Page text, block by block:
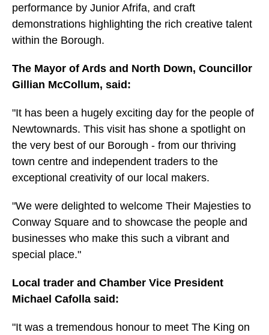
performance by Junior Afrifa, and craft
demonstrations highlighting the rich creative talent
within the Borough.
The Mayor of Ards and North Down, Councillor
Gillian McCollum, said:
"It has been a hugely exciting day for the people of
Newtownards. This visit has shone a spotlight on
the very best of our Borough - from our thriving
town centre and independent traders to the
exceptional creativity of our local makers.
"We were delighted to welcome Their Majesties to
Conway Square and to showcase the people and
businesses who make this such a vibrant and
special place."
Local trader and Chamber Vice President
Michael Cafolla said:
"It was a tremendous honour to meet The King on